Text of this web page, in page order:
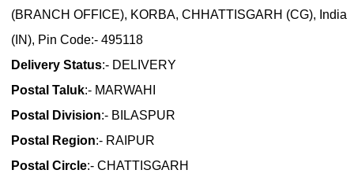
(BRANCH OFFICE), KORBA, CHHATTISGARH (CG), India
(IN), Pin Code:- 495118
Delivery Status:- DELIVERY
Postal Taluk:- MARWAHI
Postal Division:- BILASPUR
Postal Region:- RAIPUR
Postal Circle:- CHATTISGARH